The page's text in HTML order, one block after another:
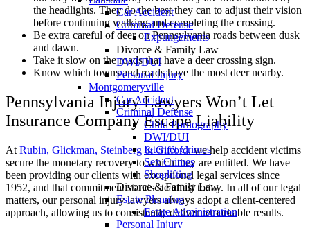
Car Accident
Criminal Defense
Expungements
Divorce & Family Law
DWI/DUI
Personal Injury
Montgomeryville
Car Accident
Criminal Defense
Child Pornography
DWI/DUI
Internet Crimes
Sex Crimes
Shoplifting
Divorce & Family Law
Estate Planning
Estate Administration
Personal Injury
the headlights. They do the best they can to adjust their vision
before continuing walking and completing the crossing.
Be extra careful of deer on Pennsylvania roads between dusk
and dawn.
Take it slow on the roads that have a deer crossing sign.
Know which towns and roads have the most deer nearby.
Pennsylvania Injury Lawyers Won’t Let
Insurance Company Escape Liability
At Rubin, Glickman, Steinberg & Gifford, we help accident victims
secure the monetary recovery to which they are entitled. We have
been providing our clients with exceptional legal services since
1952, and that commitment stands steadfast today. In all of our legal
matters, our personal injury lawyers always adopt a client-centered
approach, allowing us to consistently deliver remarkable results.